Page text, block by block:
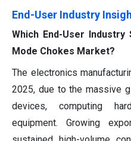
End-User Industry
Which End-User
Mode Chokes Market?
The electronics
2025, due to the massive
devices, computing
equipment. Growing